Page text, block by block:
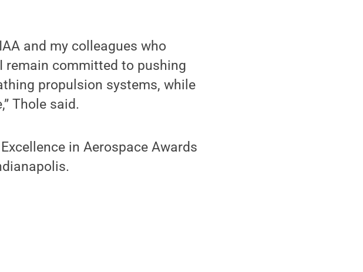
and my colleagues who
remain committed to pushing
propulsion systems, while
Thole said.
in Aerospace Awards